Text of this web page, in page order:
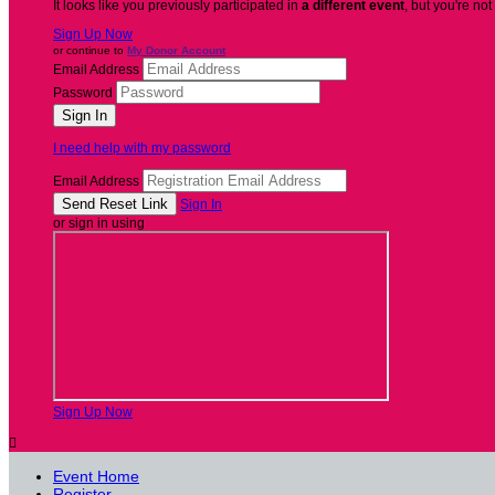
It looks like you previously participated in a different event, but you're
Sign Up Now
or continue to My Donor Account
Email Address
Password
I need help with my password
Email Address
Sign In
or sign in using
Sign Up Now

Event Home